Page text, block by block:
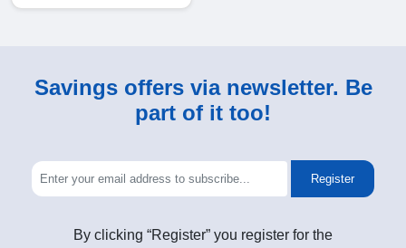
Savings offers via newsletter. Be
part of it too!
Register
By clicking “Register” you register for the